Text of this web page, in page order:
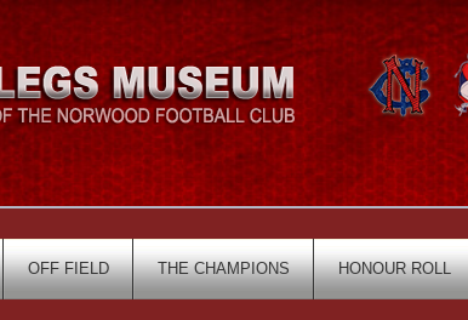
OFF FIELD THE CHAMPIONS HONOUR ROLL